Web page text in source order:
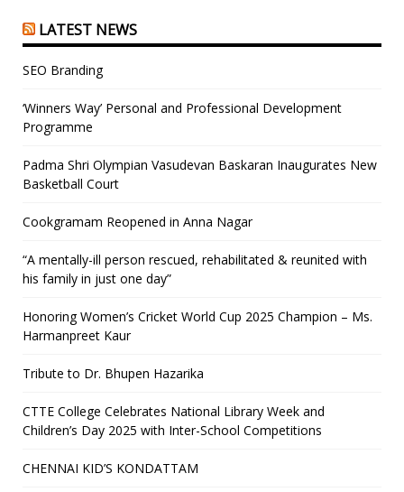
LATEST NEWS
SEO Branding
‘Winners Way’ Personal and Professional Development
Programme
Padma Shri Olympian Vasudevan Baskaran Inaugurates New
Basketball Court
Cookgramam Reopened in Anna Nagar
“A mentally-ill person rescued, rehabilitated & reunited with
his family in just one day”
Honoring Women’s Cricket World Cup 2025 Champion – Ms.
Harmanpreet Kaur
Tribute to Dr. Bhupen Hazarika
CTTE College Celebrates National Library Week and
Children’s Day 2025 with Inter-School Competitions
CHENNAI KID’S KONDATTAM